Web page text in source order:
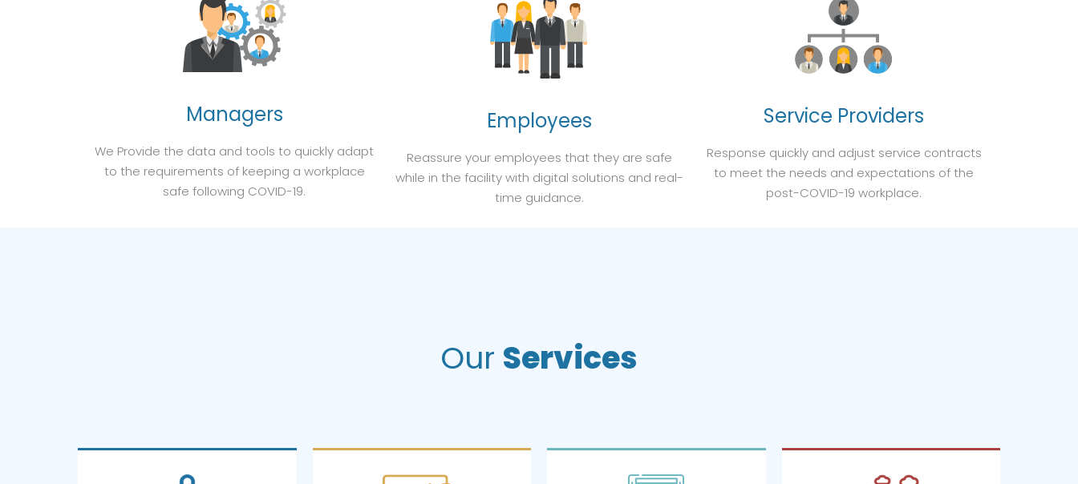
Managers
We Provide the data and tools to quickly adapt
to the requirements of keeping a workplace
safe following COVID-19.
Employees
Reassure your employees that they are safe
while in the facility with digital solutions and real-
time guidance.
Service Providers
Response quickly and adjust service contracts
to meet the needs and expectations of the
post-COVID-19 workplace.
Our Services